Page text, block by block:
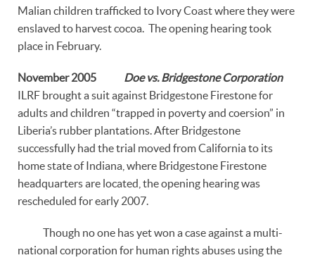
Malian children trafficked to Ivory Coast where they were
enslaved to harvest cocoa. The opening hearing took
place in February.
November 2005
Doe vs. Bridgestone Corporation
ILRF brought a suit against Bridgestone Firestone for
adults and children “trapped in poverty and coersion” in
Liberia’s rubber plantations. After Bridgestone
successfully had the trial moved from California to its
home state of Indiana, where Bridgestone Firestone
headquarters are located, the opening hearing was
rescheduled for early 2007.
Though no one has yet won a case against a multi-
national corporation for human rights abuses using the